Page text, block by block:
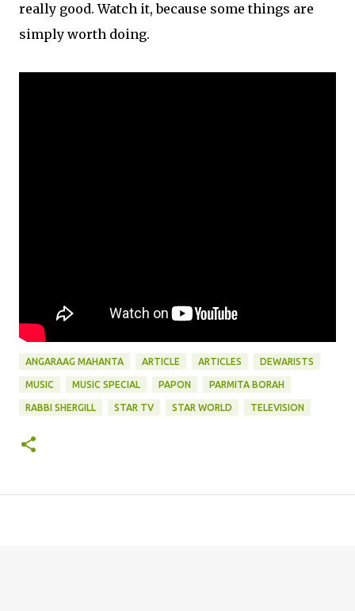
really good. Watch it, because some things are
simply worth doing.
ANGARAAG MAHANTA ARTICLE ARTICLES DEWARISTS
MUSIC MUSIC SPECIAL PAPON PARMITA BORAH
RABBI SHERGILL STAR TV STAR WORLD TELEVISION